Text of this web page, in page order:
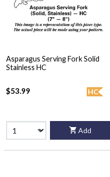
Asparagus Serving Fork Solid
Stainless HC
HC
$53.99
Add